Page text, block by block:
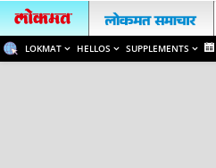
LOKMAT HELLOS SUPPLEMENTS